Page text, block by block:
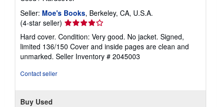
Seller: Moe's Books, Berkeley, CA, U.S.A.
(4-star seller) Seller
rating
4
out
of
Hard cover. Condition: Very good. No jacket. Signed,
limited 136/150 Cover and inside pages are clean and
unmarked. Seller Inventory # 2045003
Contact seller
Buy Used